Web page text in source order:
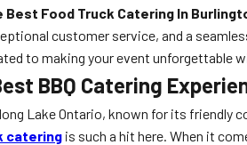
Best Food Truck Catering In
customer service, and a
to making your event
BBQ Catering
Lake Ontario, known for its
catering is such a hit here. When it